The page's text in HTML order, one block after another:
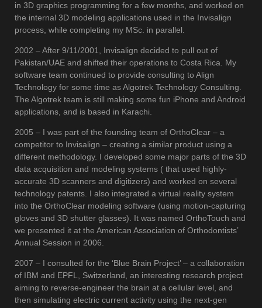
in 3D graphics programming for a few months, and worked on
the internal 3D modeling applications used in the Invisalign
process, while completing my MSc. in parallel.
2002 – After 9/11/2001, Invisalign decided to pull out of
Pakistan/UAE and shifted their operations to Costa Rica. My
software team continued to provide consulting to Align
Technology for some time as Algotrek Technology Consulting.
The Algotrek team is still making some fun iPhone and Android
applications, and is based in Karachi.
2005 – I was part of the founding team of OrthoClear – a
competitor to Invisalign – creating a similar product using a
different methodology. I developed some major parts of the 3D
data acquisition and modeling systems ( that used highly-
accurate 3D scanners and digitizers) and worked on several
technology patents. I also integrated a virtual reality system
into the OrthoClear modeling software (using motion-capturing
gloves and 3D shutter glasses). It was named OrthoTouch and
we presented it at the American Association of Orthodontists’
Annual Session in 2006.
2007 – I consulted for the ‘Blue Brain Project’ – a collaboration
of IBM and EPFL, Switzerland, an interesting research project
aiming to reverse-engineer the brain at a cellular level, and
then simulating electric current activity using the next-gen